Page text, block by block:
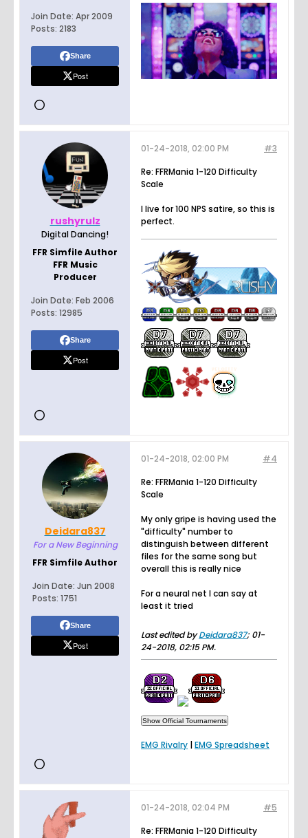
Join Date: Apr 2009
Posts: 2183
Share
Post
rushyrulz
Digital Dancing!
FFR Simfile Author
FFR Music
Producer
Join Date: Feb 2006
Posts: 12985
Share
Post
#3
01-24-2018, 02:00 PM
Re: FFRMania 1-120 Difficulty
Scale
I live for 100 NPS satire, so this is
perfect.
Deidara837
For a New Beginning
FFR Simfile Author
Join Date: Jun 2008
Posts: 1751
Share
Post
#4
01-24-2018, 02:00 PM
Re: FFRMania 1-120 Difficulty
Scale
My only gripe is having used the
"difficulty" number to
distinguish between different
files for the same song but
overall this is really nice
For a neural net I can say at
least it tried
Last edited byDeidara837; 01-
24-2018, 02:15 PM.
EMG Rivalry |EMG Spreadsheet
#5
01-24-2018, 02:04 PM
Re: FFRMania 1-120 Difficulty